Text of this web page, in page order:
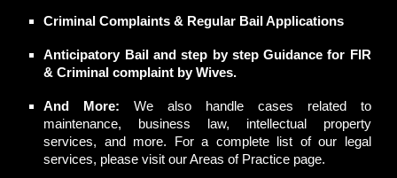
Criminal Complaints & Regular Bail Applications
Anticipatory Bail and step by step Guidance for FIR
& Criminal complaint by Wives.
And More: We also handle cases related to
maintenance, business law, intellectual property
services, and more. For a complete list of our legal
services, please visit ourAreas of Practice page.